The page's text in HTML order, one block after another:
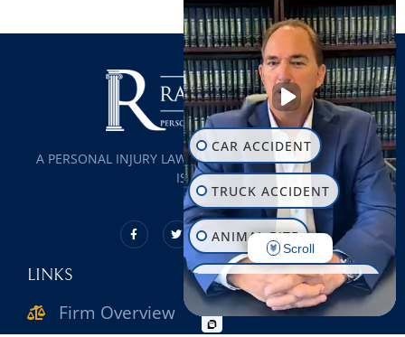
A PERSONAL INJURY LAW FIRM SERVING ALL OF LONG
ISLAND
LINKS
Firm Overview
CAR ACCIDENT
TRUCK ACCIDENT
ANIMAL BITE
CONSTRUCTION INJURY
WORKPLACE INJURY
Scroll